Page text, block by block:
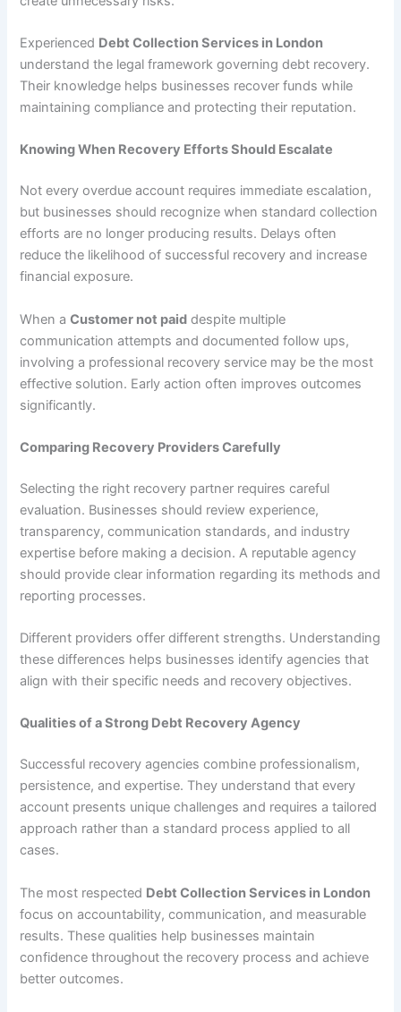
Experienced Debt Collection Services in London
understand the legal framework governing debt recovery.
Their knowledge helps businesses recover funds while
maintaining compliance and protecting their reputation.
Knowing When Recovery Efforts Should Escalate
Not every overdue account requires immediate escalation,
but businesses should recognize when standard collection
efforts are no longer producing results. Delays often
reduce the likelihood of successful recovery and increase
financial exposure.
When aCustomer not paid despite multiple
communication attempts and documented follow ups,
involving a professional recovery service may be the most
effective solution. Early action often improves outcomes
significantly.
Comparing Recovery Providers Carefully
Selecting the right recovery partner requires careful
evaluation. Businesses should review experience,
transparency, communication standards, and industry
expertise before making a decision. A reputable agency
should provide clear information regarding its methods and
reporting processes.
Different providers offer different strengths. Understanding
these differences helps businesses identify agencies that
align with their specific needs and recovery objectives.
Qualities of a Strong Debt Recovery Agency
Successful recovery agencies combine professionalism,
persistence, and expertise. They understand that every
account presents unique challenges and requires a tailored
approach rather than a standard process applied to all
cases.
The most respected Debt Collection Services in London
focus on accountability, communication, and measurable
results. These qualities help businesses maintain
confidence throughout the recovery process and achieve
better outcomes.